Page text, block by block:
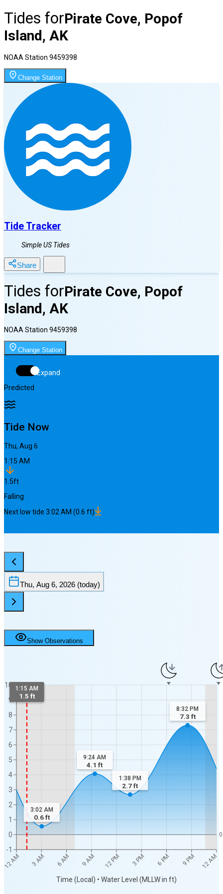
Tides forPirate Cove, Popof
Island, AK
NOAA Station 9459398
Change Station
Tide Tracker
Simple US Tides
Share
Tides forPirate Cove, Popof
Island, AK
NOAA Station 9459398
Change Station
Expand
Predicted
Tide Now
Thu, Aug 6
1:15 AM
1.5ft
Falling
Next low tide 3:02 AM (0.6 ft)
Thu, Aug 6, 2026 (today)
Show Observations
12 AM 3 AM 6 AM 9 AM 12 PM 3 PM 6 PM 9 PM 12 AM
Time (Local) • Water Level (MLLW in ft)
-1
0
1
2
3
4
5
6
7
8
9
10
0
1:15 AM
1.5 ft
3:02 AM
0.6ft
9:24 AM
4.1 ft
1:38 PM
2.7ft
8:32 PM
7.3 ft